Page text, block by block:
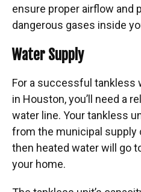
ensure proper airflow and
dangerous gases inside
Water Supply
For a successful tankless
in Houston, you’ll need a
water line. Your tankless
from the municipal supply
then heated water will go
your home.